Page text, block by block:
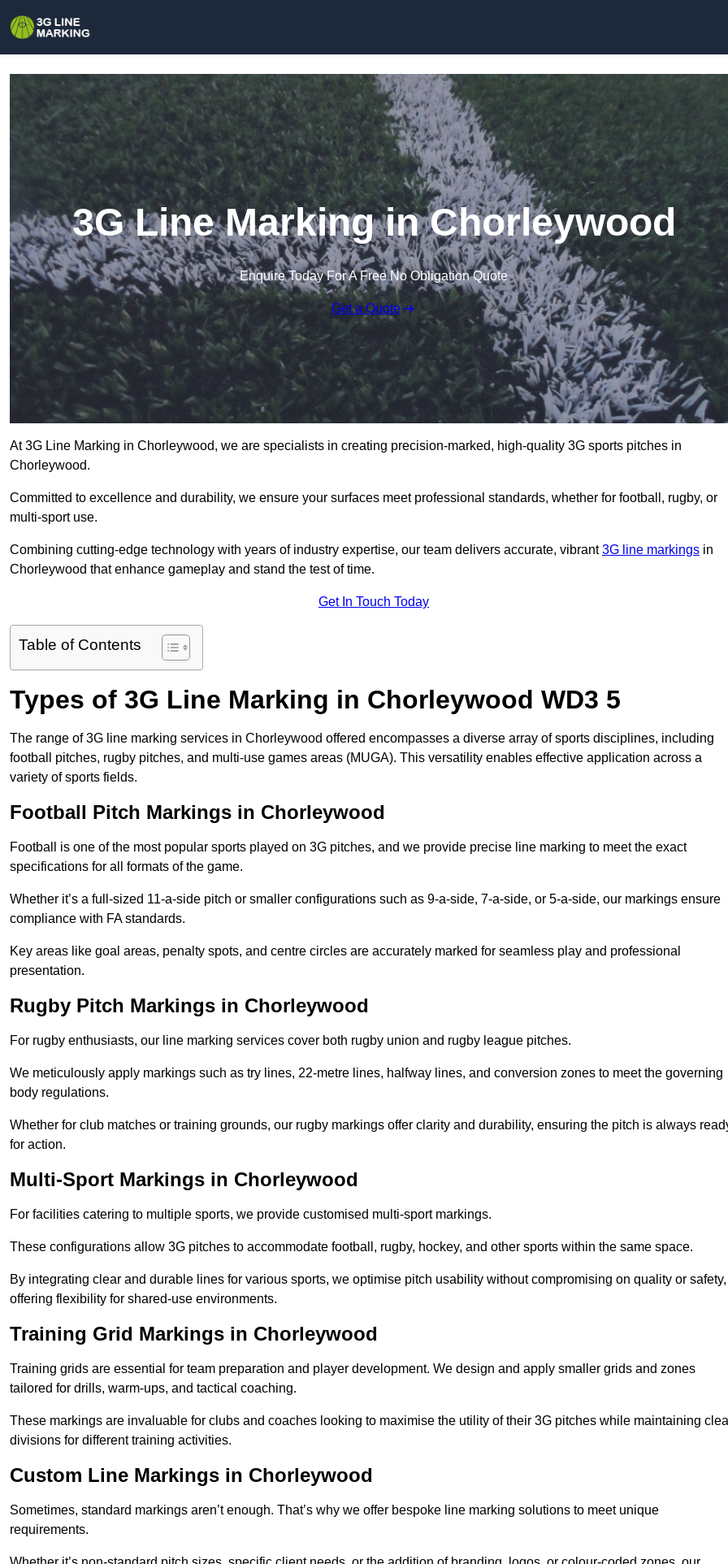
3G Line Marking in Chorleywood
Enquire Today For A Free No Obligation Quote
Get a Quote
At 3G Line Marking in Chorleywood, we are specialists in creating precision-marked, high-quality 3G sports pitches in
Chorleywood.
Committed to excellence and durability, we ensure your surfaces meet professional standards, whether for football, rugby, or
multi-sport use.
Combining cutting-edge technology with years of industry expertise, our team delivers accurate, vibrant3G line markings in
Chorleywood that enhance gameplay and stand the test of time.
Get In Touch Today
Table of Contents
Types of 3G Line Marking in Chorleywood WD3 5
The range of 3G line marking services in Chorleywood offered encompasses a diverse array of sports disciplines, including
football pitches, rugby pitches, and multi-use games areas (MUGA). This versatility enables effective application across a
variety of sports fields.
Football Pitch Markings in Chorleywood
Football is one of the most popular sports played on 3G pitches, and we provide precise line marking to meet the exact
specifications for all formats of the game.
Whether it’s a full-sized 11-a-side pitch or smaller configurations such as 9-a-side, 7-a-side, or 5-a-side, our markings ensure
compliance with FA standards.
Key areas like goal areas, penalty spots, and centre circles are accurately marked for seamless play and professional
presentation.
Rugby Pitch Markings in Chorleywood
For rugby enthusiasts, our line marking services cover both rugby union and rugby league pitches.
We meticulously apply markings such as try lines, 22-metre lines, halfway lines, and conversion zones to meet the governing
body regulations.
Whether for club matches or training grounds, our rugby markings offer clarity and durability, ensuring the pitch is always
for action.
Multi-Sport Markings in Chorleywood
For facilities catering to multiple sports, we provide customised multi-sport markings.
These configurations allow 3G pitches to accommodate football, rugby, hockey, and other sports within the same space.
By integrating clear and durable lines for various sports, we optimise pitch usability without compromising on quality or safety,
offering flexibility for shared-use environments.
Training Grid Markings in Chorleywood
Training grids are essential for team preparation and player development. We design and apply smaller grids and zones
tailored for drills, warm-ups, and tactical coaching.
These markings are invaluable for clubs and coaches looking to maximise the utility of their 3G pitches while maintaining
divisions for different training activities.
Custom Line Markings in Chorleywood
Sometimes, standard markings aren’t enough. That’s why we offer bespoke line marking solutions to meet unique
requirements.